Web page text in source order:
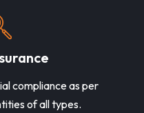
compliance as per
of all types.